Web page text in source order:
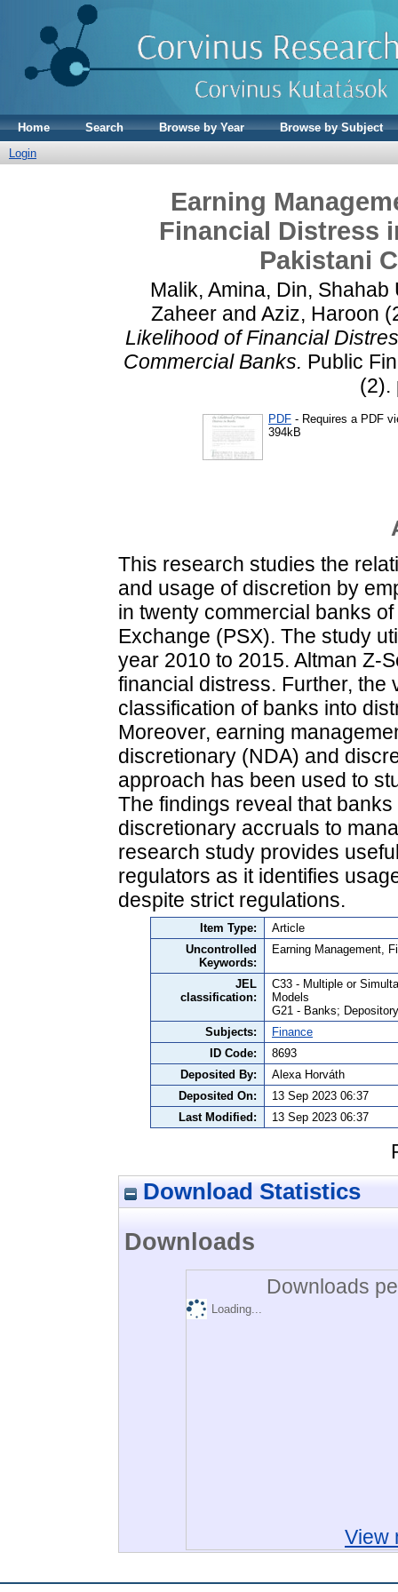
Home Search Browse by Year
Browse by Subject
Login
Earning
Financial Distress
Pakistani
Malik, Amina, Din, Shahab
Zaheerand Aziz, Haroon
Likelihood of Financial
Commercial Banks. Public
(2).
PDF - Requires a PDF
394kB
This research studies the
and usage of discretion by
in twenty commercial banks
Exchange (PSX). The study
year 2010 to 2015. Altman Z-
financial distress. Further, the
classification of banks into
Moreover, earning
discretionary (NDA) and
approach has been used to
The findings reveal that
discretionary accruals to
research study provides
regulators as it identifies
despite strict regulations.
Item Type:
Article
Uncontrolled
Keywords:
Earning Management,
JEL
classification:
C33 - Multiple or
Models
G21 - Banks;
Subjects:
Finance
ID Code:
8693
Deposited By:
Alexa Horváth
Deposited On:
13 Sep 2023 06:37
Last Modified:
13 Sep 2023 06:37
Download Statistics
Downloads
Downloads
Loading...
View